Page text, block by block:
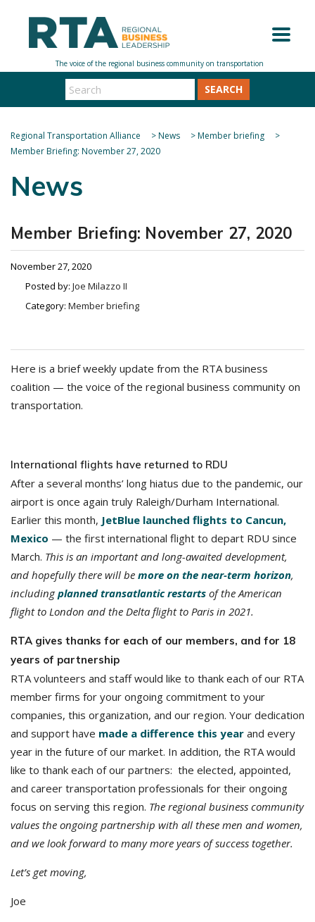
SEARCH
Regional Transportation Alliance >News >Member briefing
>
Member Briefing: November 27, 2020
News
Member Briefing: November 27, 2020
November 27, 2020
Posted by: Joe Milazzo II
Category: Member briefing
Here is a brief weekly update from the RTA business
coalition — the voice of the regional business community on
transportation.
International flights have returned to RDU
After a several months’ long hiatus due to the pandemic, our
airport is once again truly Raleigh/Durham International.
Earlier this month, JetBlue launched flights to Cancun,
Mexico — the first international flight to depart RDU since
March. This is an important and long-awaited development,
and hopefully there will be more on the near-term horizon,
includingplanned transatlantic restarts of the American
flight to London and the Delta flight to Paris in 2021.
RTA gives thanks for each of our members, and for 18
years of partnership
RTA volunteers and staff would like to thank each of our RTA
member firms for your ongoing commitment to your
companies, this organization, and our region. Your dedication
and support have made a difference this year and every
year in the future of our market. In addition, the RTA would
like to thank each of our partners: the elected, appointed,
and career transportation professionals for their ongoing
focus on serving this region. The regional business community
values the ongoing partnership with all these men and women,
and we look forward to many more years of success together.
Let’s get moving,
Joe